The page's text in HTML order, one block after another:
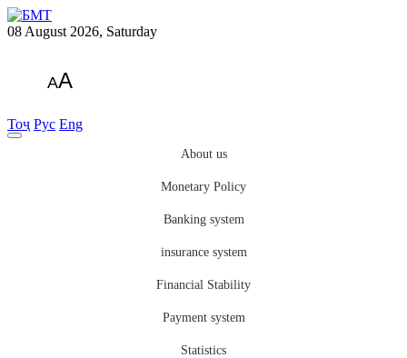
08 August 2026, Saturday
AA
Тоҷ Рус Eng
About us
Monetary Policy
Banking system
insurance system
Financial Stability
Payment system
Statistics